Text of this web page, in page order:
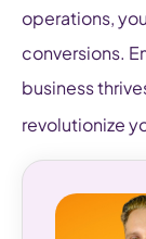
operations,
conversions.
business
revolutionize